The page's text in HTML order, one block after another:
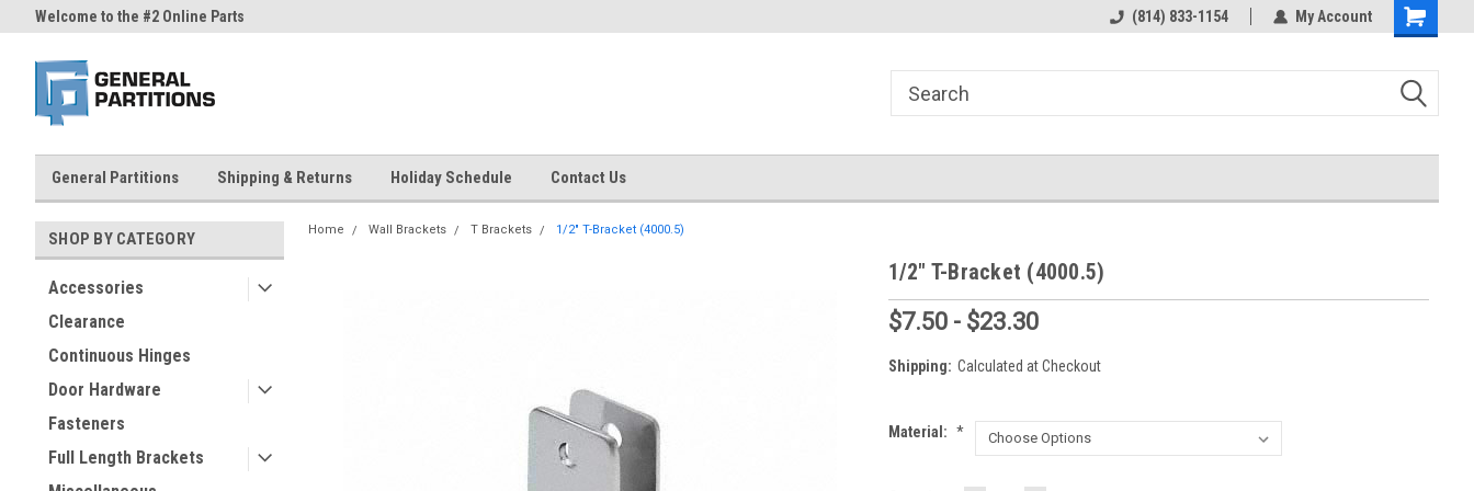
Welcome to the #2 Online Parts
Welcome to the #3 Online Parts
(814) 833-1154 My Account
Shopping
General Partitions Shipping & Returns Holiday Schedule Contact Us
SHOP BY CATEGORY
Accessories
Clearance
Continuous Hinges
Door Hardware
Fasteners
Full Length Brackets
Home Wall Brackets T Brackets 1/2" T-Bracket (4000.5)
1/2" T-Bracket (4000.5)
$7.50 - $23.30
Shipping: Calculated at Checkout
Material: *